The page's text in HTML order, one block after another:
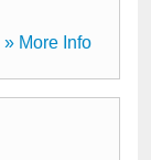
» More Info